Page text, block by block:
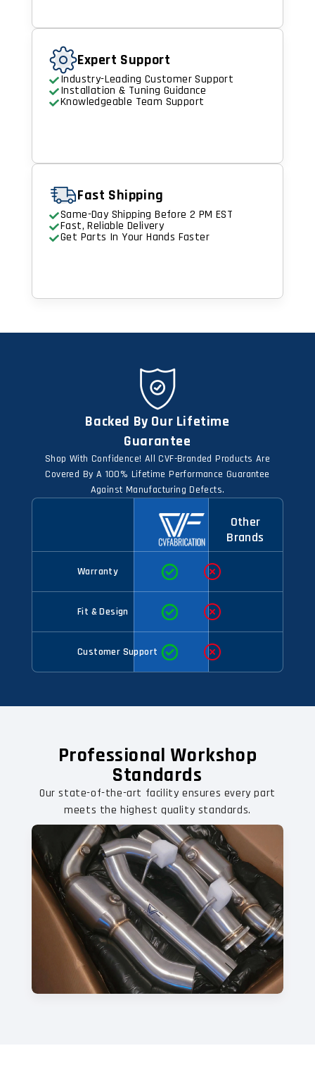
Expert Support
Industry-Leading Customer Support
Installation & Tuning Guidance
Knowledgeable Team Support
Fast Shipping
Same-Day Shipping Before 2 PM EST
Fast, Reliable Delivery
Get Parts In Your Hands Faster
Backed By Our Lifetime
Guarantee
Shop With Confidence! All CVF-Branded Products Are
Covered By A 100% Lifetime Performance Guarantee
Against Manufacturing Defects.
Other
Brands
Warranty
Fit & Design
Customer Support
Professional Workshop
Standards
Our state-of-the-art facility ensures every part
meets the highest quality standards.